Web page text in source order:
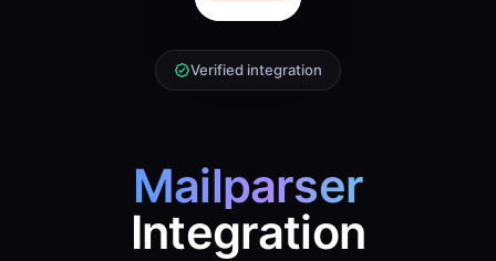
Verified integration
Mailparser
Integration